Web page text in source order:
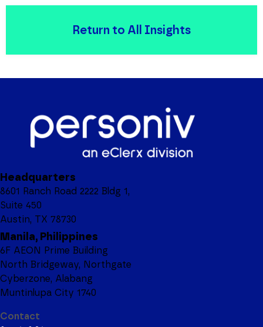
Return to All Insights
Headquarters
8601 Ranch Road 2222 Bldg 1,
Suite 450
Austin, TX 78730
Manila, Philippines
6F AEON Prime Building
North Bridgeway, Northgate
Cyberzone, Alabang
Muntinlupa City 1740
Contact